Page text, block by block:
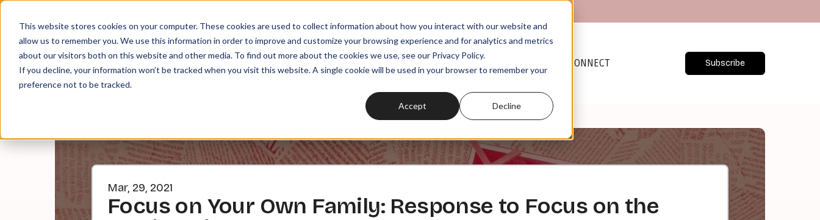
This website stores cookies on your computer. These cookies are used to collect information about how you interact with our website and
allow us to remember you. We use this information in order to improve and customize your browsing experience and for analytics and metrics
about our visitors both on this website and other media. To find out more about the cookies we use, see our Privacy Policy.
If you decline, your information won’t be tracked when you visit this website. A single cookie will be used in your browser to remember your
preference not to be tracked.
Accept Decline
MEMBERSHIPS READ CONNECT Subscribe
Mar, 29, 2021
Focus on Your Own Family: Response to Focus on the